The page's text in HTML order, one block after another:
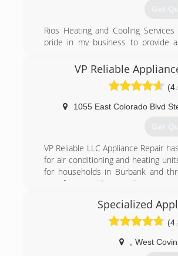
Get
Rios Heating and Cooling
pride in my business to provide
show up on time for the service
pricing and honest work. I’m
all your heating and cooling
work with 100% of quality service
(714)
VP Reliable
1055 East Colorado Blvd
Get
VP Reliable LLC Appliance Repair
for air conditioning and heating
for households in Burbank and
area for over 15 years. Our
(626)
Specialized
West